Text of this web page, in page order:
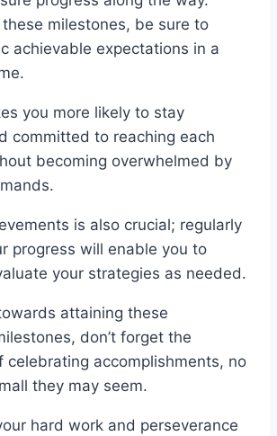
milestones, be sure to
achievable expectations in a
you more likely to stay
committed to reaching each
becoming overwhelmed by
is also crucial; regularly
progress will enable you to
your strategies as needed.
attaining these
don’t forget the
celebrating accomplishments, no
they may seem.
hard work and perseverance